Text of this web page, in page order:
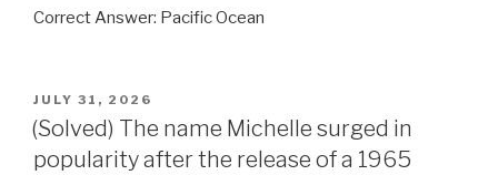
Correct Answer: Pacific Ocean
POSTED
ON
JULY 31, 2026
(Solved) The name Michelle surged in
popularity after the release of a 1965